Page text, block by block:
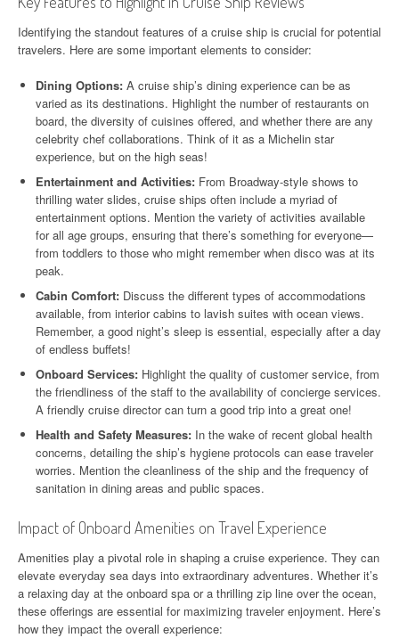
Identifying the standout features of a cruise ship is crucial for potential
travelers. Here are some important elements to consider:
Dining Options: A cruise ship’s dining experience can be as
varied as its destinations. Highlight the number of restaurants on
board, the diversity of cuisines offered, and whether there are any
celebrity chef collaborations. Think of it as a Michelin star
experience, but on the high seas!
Entertainment and Activities: From Broadway-style shows to
thrilling water slides, cruise ships often include a myriad of
entertainment options. Mention the variety of activities available
for all age groups, ensuring that there’s something for everyone—
from toddlers to those who might remember when disco was at its
peak.
Cabin Comfort: Discuss the different types of accommodations
available, from interior cabins to lavish suites with ocean views.
Remember, a good night’s sleep is essential, especially after a day
of endless buffets!
Onboard Services: Highlight the quality of customer service, from
the friendliness of the staff to the availability of concierge services.
A friendly cruise director can turn a good trip into a great one!
Health and Safety Measures: In the wake of recent global health
concerns, detailing the ship’s hygiene protocols can ease traveler
worries. Mention the cleanliness of the ship and the frequency of
sanitation in dining areas and public spaces.
Impact of Onboard Amenities on Travel Experience
Amenities play a pivotal role in shaping a cruise experience. They can
elevate everyday sea days into extraordinary adventures. Whether it’s
a relaxing day at the onboard spa or a thrilling zip line over the ocean,
these offerings are essential for maximizing traveler enjoyment. Here’s
how they impact the overall experience: